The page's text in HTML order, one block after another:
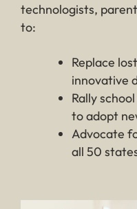
technologists,
to:
Replace
innovative
Rally
to adopt
Advocate
all 50